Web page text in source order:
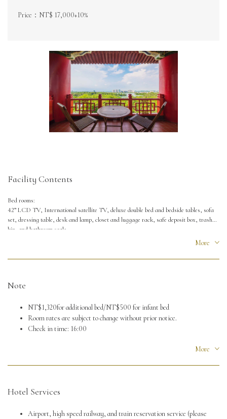
Price：NT$ 17,000+10%
Facility Contents
Bed rooms:
42” LCD TV, International satellite TV, deluxe double bed and bedside tables, sofa
set, dressing table, desk and lamp, closet and luggage rack, safe deposit box, trash
bin, and bathroom scale.
Bath tub and shower set, sink, hanging shelf and towel rack, hair dryer, 110V and
More
Note
NT$1,320for additional bed/NT$500 for infant bed
Room rates are subject to change without prior notice.
Check in time: 16:00
More
Hotel Services
Airport, high speed railway, and train reservation service (please